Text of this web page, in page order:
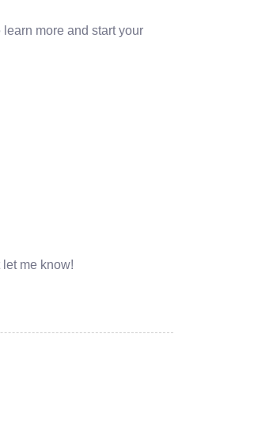
more and start your
me know!